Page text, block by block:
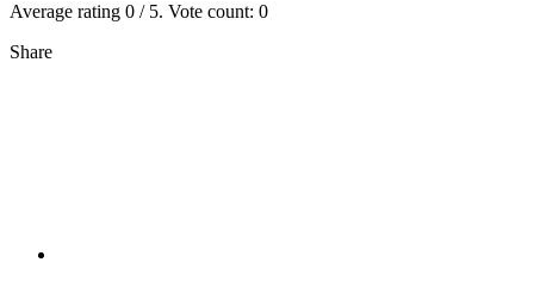
Average rating 0 / 5. Vote count: 0
Share